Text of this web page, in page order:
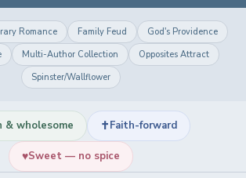
Romance Family Feud
God's Providence
Multi-Author Collection
Opposites Attract
Spinster/Wallflower
& wholesome ✝Faith-forward
♥Sweet — no spice